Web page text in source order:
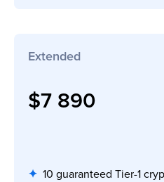
Extended
$7 890
✦ 10 guaranteed Tier-1